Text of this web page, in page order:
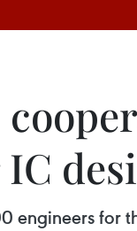
engineers for